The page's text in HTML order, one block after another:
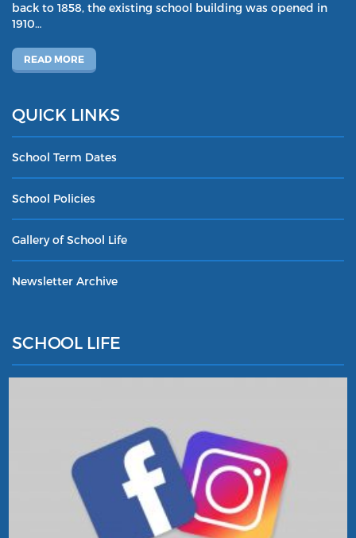
back to 1858, the existing school building was opened in
1910…
READ MORE
QUICK LINKS
School Term Dates
School Policies
Gallery of School Life
Newsletter Archive
SCHOOL LIFE